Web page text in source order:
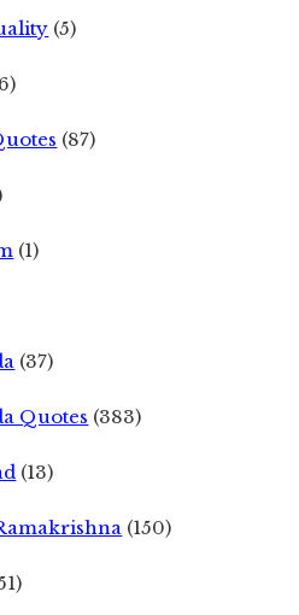
(5)
(87)
(1)
(37)
Quotes (383)
(13)
(150)